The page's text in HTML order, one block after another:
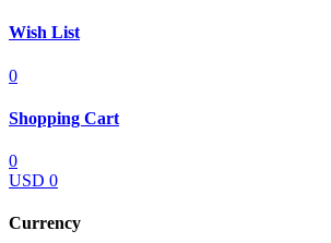
Wish List
0
Shopping Cart
0
USD 0
Currency